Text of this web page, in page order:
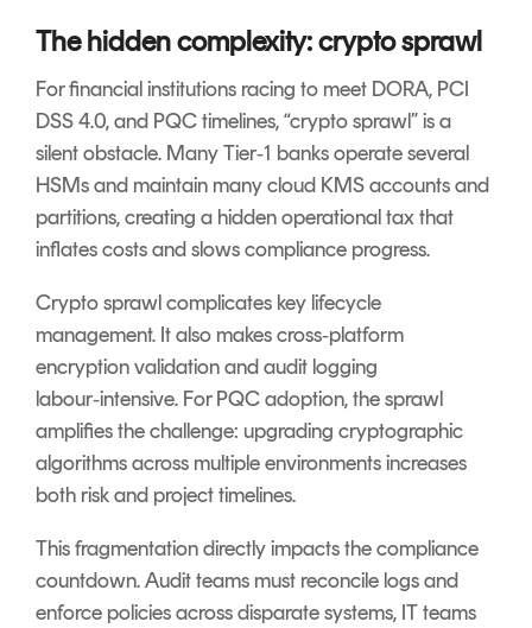
The hidden complexity: crypto sprawl
For financial institutions racing to meet DORA, PCI
DSS 4.0, and PQC timelines, “crypto sprawl” is a
silent obstacle. Many Tier‑1 banks operate several
HSMs and maintain many cloud KMS accounts and
partitions, creating a hidden operational tax that
inflates costs and slows compliance progress.
Crypto sprawl complicates key lifecycle
management. It also makes cross‑platform
encryption validation and audit logging
labour‑intensive. For PQC adoption, the sprawl
amplifies the challenge: upgrading cryptographic
algorithms across multiple environments increases
both risk and project timelines.
This fragmentation directly impacts the compliance
countdown. Audit teams must reconcile logs and
enforce policies across disparate systems, IT teams